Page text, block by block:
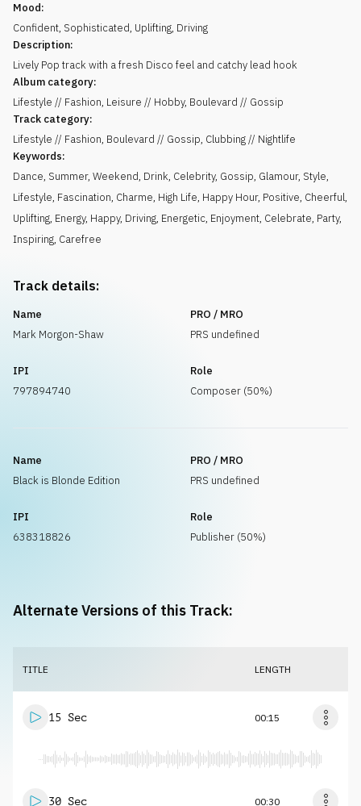
Mood:
Confident, Sophisticated, Uplifting, Driving
Description:
Lively Pop track with a fresh Disco feel and catchy lead hook
Album category:
Lifestyle // Fashion, Leisure // Hobby, Boulevard // Gossip
Track category:
Lifestyle // Fashion, Boulevard // Gossip, Clubbing // Nightlife
Keywords:
Dance, Summer, Weekend, Drink, Celebrity, Gossip, Glamour, Style,
Lifestyle, Fascination, Charme, High Life, Happy Hour, Positive, Cheerful,
Uplifting, Energy, Happy, Driving, Energetic, Enjoyment, Celebrate, Party,
Inspiring, Carefree
Track details:
Name
Mark Morgon-Shaw
PRO / MRO
PRS undefined
IPI
797894740
Role
Composer (50%)
Name
Black is Blonde Edition
PRO / MRO
PRS undefined
IPI
638318826
Role
Publisher (50%)
Alternate Versions of this Track:
TITLE LENGTH
15 Sec 00:15
30 Sec 00:30